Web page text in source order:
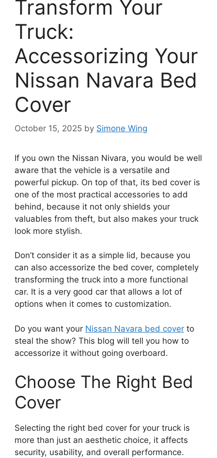
Transform Your
Truck:
Accessorizing Your
Nissan Navara Bed
Cover
October 15, 2025 by Simone Wing
If you own the Nissan Nivara, you would be well
aware that the vehicle is a versatile and
powerful pickup. On top of that, its bed cover is
one of the most practical accessories to add
behind, because it not only shields your
valuables from theft, but also makes your truck
look more stylish.
Don’t consider it as a simple lid, because you
can also accessorize the bed cover, completely
transforming the truck into a more functional
car. It is a very good car that allows a lot of
options when it comes to customization.
Do you want your Nissan Navara bed cover to
steal the show? This blog will tell you how to
accessorize it without going overboard.
Choose The Right Bed
Cover
Selecting the right bed cover for your truck is
more than just an aesthetic choice, it affects
security, usability, and overall performance.